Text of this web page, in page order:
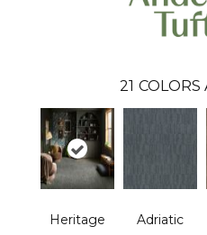
21 COLORS
Heritage Adriatic